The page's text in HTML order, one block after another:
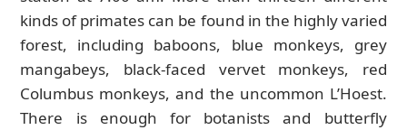
kinds of primates can be found in the highly varied
forest, including baboons, blue monkeys, grey
mangabeys, black-faced vervet monkeys, red
Columbus monkeys, and the uncommon L’Hoest.
There is enough for botanists and butterfly